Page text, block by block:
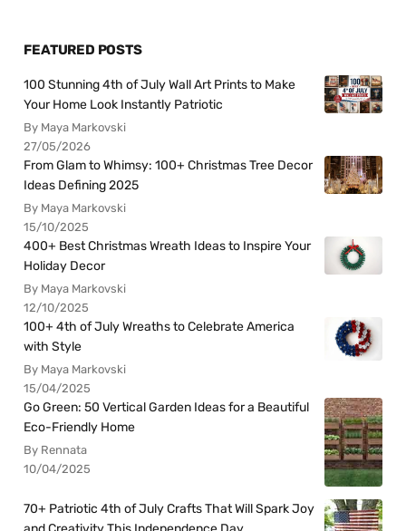
FEATURED POSTS
100 Stunning 4th of July Wall Art Prints to Make
Your Home Look Instantly Patriotic
By Maya Markovski
27/05/2026
From Glam to Whimsy: 100+ Christmas Tree Decor
Ideas Defining 2025
By Maya Markovski
15/10/2025
400+ Best Christmas Wreath Ideas to Inspire Your
Holiday Decor
By Maya Markovski
12/10/2025
100+ 4th of July Wreaths to Celebrate America
with Style
By Maya Markovski
15/04/2025
Go Green: 50 Vertical Garden Ideas for a Beautiful
Eco-Friendly Home
By Rennata
10/04/2025
70+ Patriotic 4th of July Crafts That Will Spark Joy